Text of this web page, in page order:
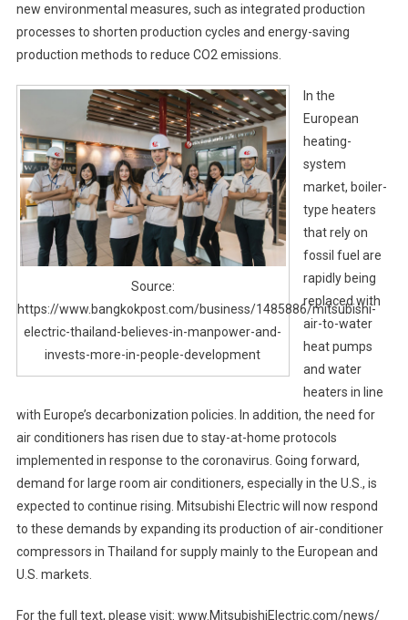
new environmental measures, such as integrated production
processes to shorten production cycles and energy-saving
production methods to reduce CO2 emissions.
Source:
https://www.bangkokpost.com/business/1485886/mitsubishi-
electric-thailand-believes-in-manpower-and-
invests-more-in-people-development
In the
European
heating-
system
market, boiler-
type heaters
that rely on
fossil fuel are
rapidly being
replaced with
air-to-water
heat pumps
and water
heaters in line
with Europe’s decarbonization policies. In addition, the need for
air conditioners has risen due to stay-at-home protocols
implemented in response to the coronavirus. Going forward,
demand for large room air conditioners, especially in the U.S., is
expected to continue rising. Mitsubishi Electric will now respond
to these demands by expanding its production of air-conditioner
compressors in Thailand for supply mainly to the European and
U.S. markets.
For the full text, please visit: www.MitsubishiElectric.com/news/